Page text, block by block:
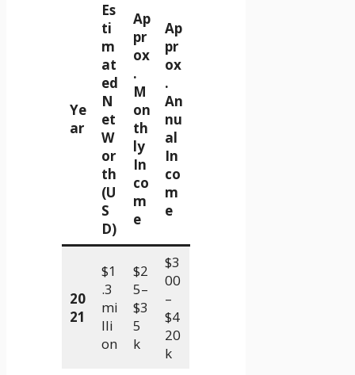
Ye
ar
Es
ti
m
at
ed
N
et
W
or
th
(U
S
D)
Ap
pr
ox
.
M
on
th
ly
In
co
m
e
Ap
pr
ox
.
An
nu
al
In
co
m
e
20
21
$1
.3
mi
lli
on
$2
5–
$3
5
k
$3
00
–
$4
20
k